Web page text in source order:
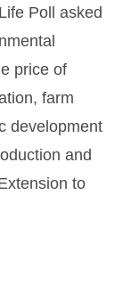
Poll asked
price of
farm
development
and
to